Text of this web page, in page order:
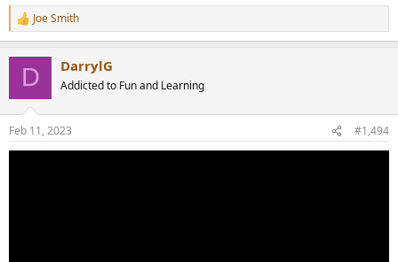
R
e
s
:
Joe Smith
D DarrylG
Addicted to Fun and Learning
Feb 11, 2023 #1,494